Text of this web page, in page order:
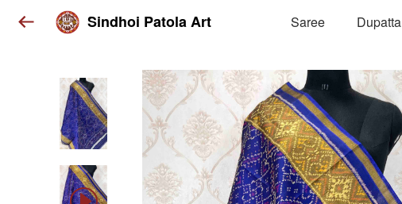
Sindhoi Patola Art Saree Dupatta